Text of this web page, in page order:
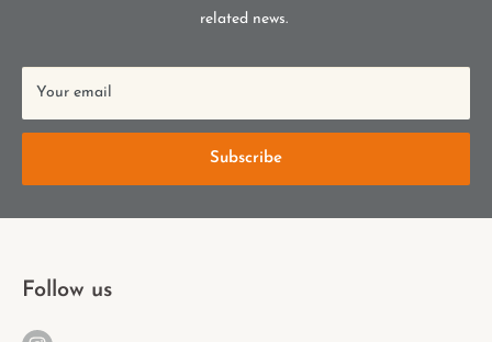
related news.
Your email
Subscribe
Follow us